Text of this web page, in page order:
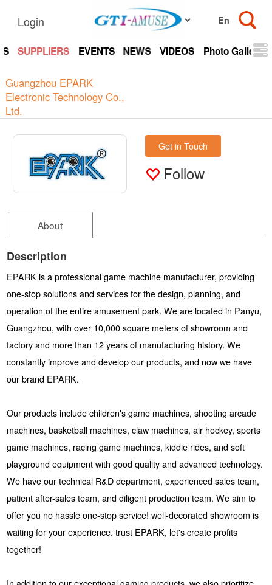
Login
SUPPLIERS EVENTS NEWS VIDEOS Photo Gallery
Guangzhou EPARK
Electronic Technology Co.,
Ltd.
Get in Touch
Follow
About
Description
EPARK is a professional game machine manufacturer, providing
one-stop solutions and services for the design, planning, and
operation of the entire amusement park. We are located in Panyu,
Guangzhou, with over 10,000 square meters of showroom and
factory and more than 12 years of manufacturing history. We
constantly improve and develop our products, and now we have
our brand EPARK.
Our products include children's game machines, shooting arcade
machines, basketball machines, claw machines, air hockey, sports
game machines, racing game machines, kiddie rides, and soft
playground equipment with good quality and advanced technology.
We have our technical R&D department, experienced sales team,
patient after-sales team, and diligent production team. We aim to
offer you no hassle one-stop service! well-decorated showroom is
waiting for your experience. trust EPARK, let's create profits
together!